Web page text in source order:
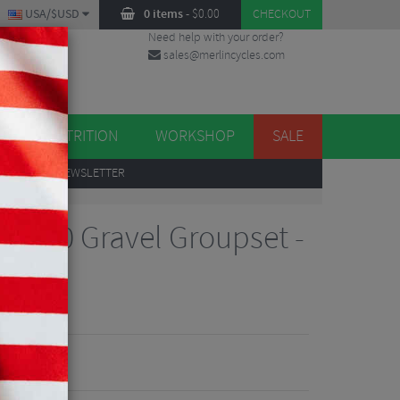
0 items- $0.00 CHECKOUT
USA/$USD
Need help with your order?
sales@merlincycles.com
NUTRITION WORKSHOP SALE
TO OUR NEWSLETTER
Gravel Groupset -